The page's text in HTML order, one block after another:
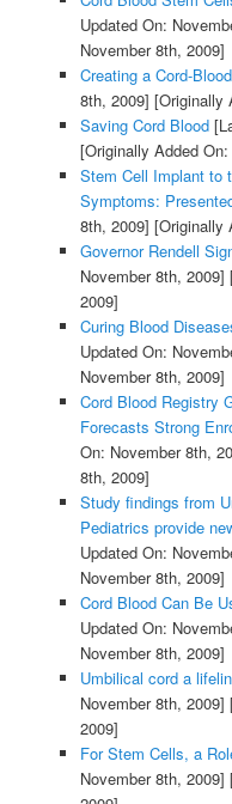
Updated On:
November 8th, 2009]
Creating a Cord-
8th, 2009] [Originally
Saving Cord Blood
[Originally Added
Stem Cell Implant to
Symptoms:
8th, 2009] [Originally
Governor Rendell
November 8th, 2009]
2009]
Curing Blood
Updated On:
November 8th, 2009]
Cord Blood Registry
Forecasts Strong
On: November 8th,
8th, 2009]
Study findings from
Pediatrics provide
Updated On:
November 8th, 2009]
Cord Blood Can Be
Updated On:
November 8th, 2009]
Umbilical cord a
November 8th, 2009]
2009]
For Stem Cells, a
November 8th, 2009]